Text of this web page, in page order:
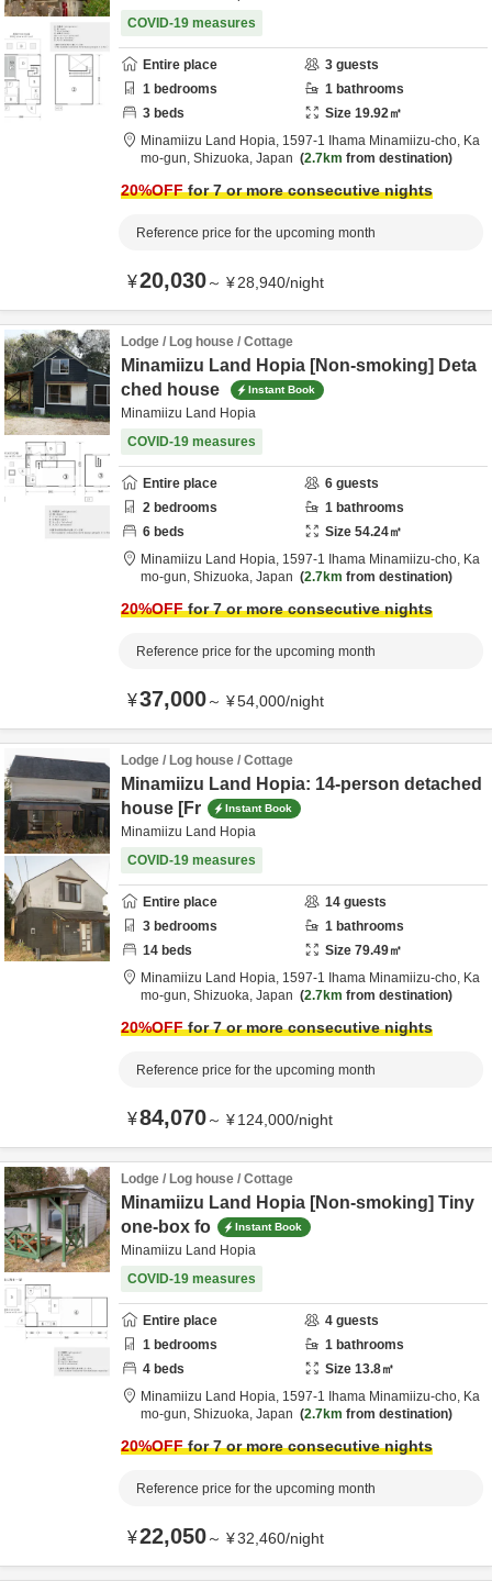
COVID-19 measures
Entire place 3 guests
1 bedrooms 1 bathrooms
3 beds Size 19.92㎡
Minamiizu Land Hopia, 1597-1 Ihama Minamiizu-cho, Ka
mo-gun, Shizuoka, Japan 2.7km from destination
20%OFFfor 7 or more consecutive nights
Reference price for the upcoming month
¥20,030～ ¥28,940/night
Lodge / Log house / Cottage
Minamiizu Land Hopia [Non-smoking] Deta
ched house
Instant Book
Minamiizu Land Hopia
COVID-19 measures
Entire place 6 guests
2 bedrooms 1 bathrooms
6 beds Size 54.24㎡
Minamiizu Land Hopia, 1597-1 Ihama Minamiizu-cho, Ka
mo-gun, Shizuoka, Japan 2.7km from destination
20%OFFfor 7 or more consecutive nights
Reference price for the upcoming month
¥37,000～ ¥54,000/night
Lodge / Log house / Cottage
Minamiizu Land Hopia: 14-person detached
house [Fr
Instant Book
Minamiizu Land Hopia
COVID-19 measures
Entire place 14 guests
3 bedrooms 1 bathrooms
14 beds Size 79.49㎡
Minamiizu Land Hopia, 1597-1 Ihama Minamiizu-cho, Ka
mo-gun, Shizuoka, Japan 2.7km from destination
20%OFFfor 7 or more consecutive nights
Reference price for the upcoming month
¥84,070～ ¥124,000/night
Lodge / Log house / Cottage
Minamiizu Land Hopia [Non-smoking] Tiny
one-box fo
Instant Book
Minamiizu Land Hopia
COVID-19 measures
Entire place 4 guests
1 bedrooms 1 bathrooms
4 beds Size 13.8㎡
Minamiizu Land Hopia, 1597-1 Ihama Minamiizu-cho, Ka
mo-gun, Shizuoka, Japan 2.7km from destination
20%OFFfor 7 or more consecutive nights
Reference price for the upcoming month
¥22,050～ ¥32,460/night